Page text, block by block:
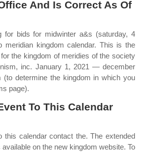
And Is Correct As Of
for bids for midwinter a&s (saturday, 4
meridian kingdom calendar. This is the
the kingdom of meridies of the society
inc. January 1, 2021 — december
determine the kingdom in which you
page).
To This Calendar
this calendar contact the. The extended
on the new kingdom website. To